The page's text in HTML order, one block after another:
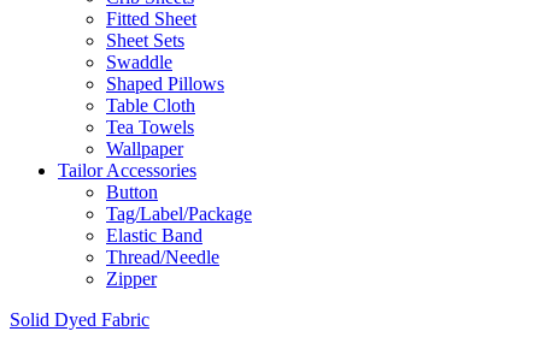
Fitted Sheet
Sheet Sets
Swaddle
Shaped Pillows
Table Cloth
Tea Towels
Wallpaper
Tailor Accessories
Button
Tag/Label/Package
Elastic Band
Thread/Needle
Zipper
Solid Dyed Fabric